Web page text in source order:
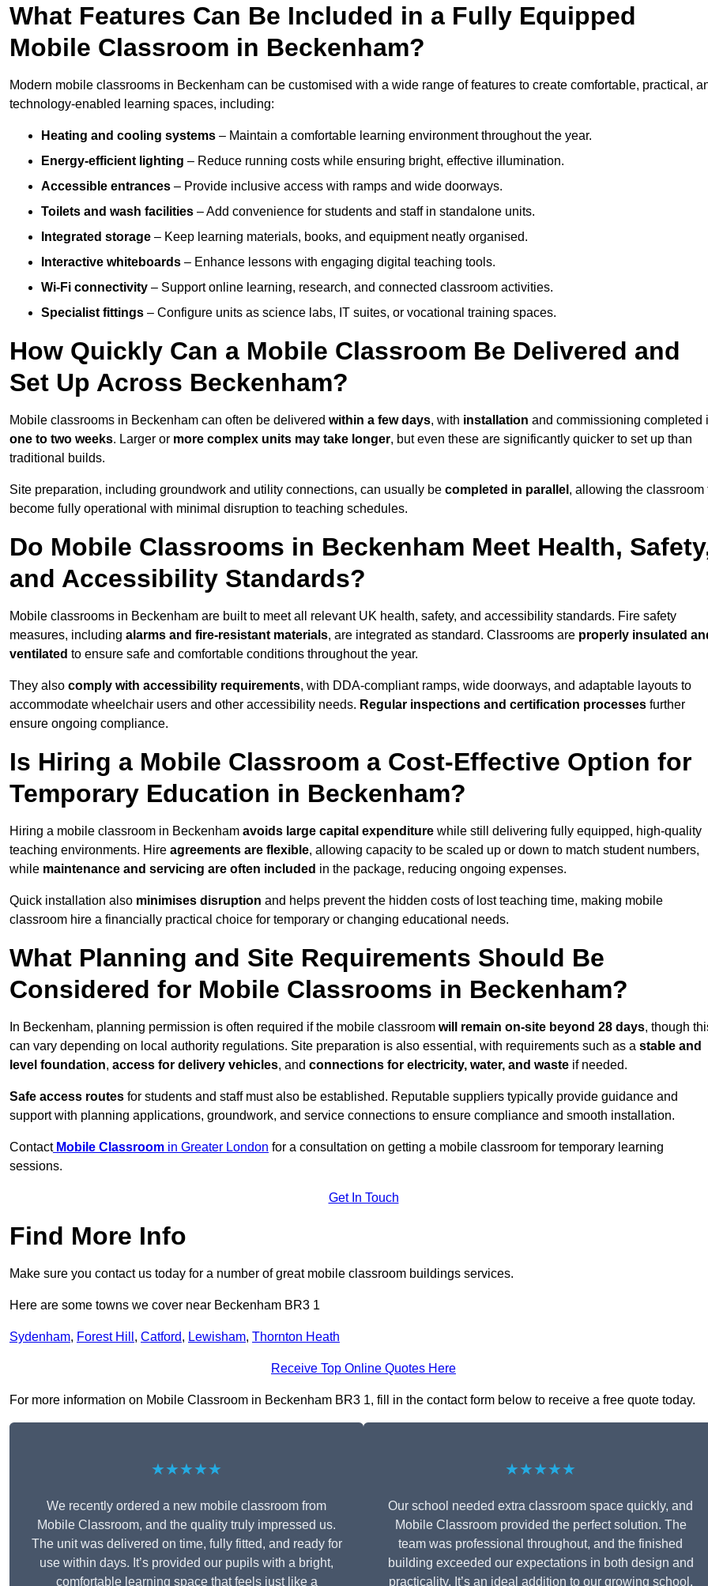
What Features Can Be Included in a Fully Equipped
Mobile Classroom in Beckenham?
Modern mobile classrooms in Beckenham can be customised with a wide range of features to create comfortable, practical,
technology-enabled learning spaces, including:
Heating and cooling systems – Maintain a comfortable learning environment throughout the year.
Energy-efficient lighting – Reduce running costs while ensuring bright, effective illumination.
Accessible entrances – Provide inclusive access with ramps and wide doorways.
Toilets and wash facilities – Add convenience for students and staff in standalone units.
Integrated storage – Keep learning materials, books, and equipment neatly organised.
Interactive whiteboards – Enhance lessons with engaging digital teaching tools.
Wi-Fi connectivity – Support online learning, research, and connected classroom activities.
Specialist fittings – Configure units as science labs, IT suites, or vocational training spaces.
How Quickly Can a Mobile Classroom Be Delivered and
Set Up Across Beckenham?
Mobile classrooms in Beckenham can often be delivered within a few days, with installation and commissioning completed
one to two weeks. Larger or more complex units may take longer, but even these are significantly quicker to set up than
traditional builds.
Site preparation, including groundwork and utility connections, can usually be completed in parallel , allowing the classroom
become fully operational with minimal disruption to teaching schedules.
Do Mobile Classrooms in Beckenham Meet Health,
and Accessibility Standards?
Mobile classrooms in Beckenham are built to meet all relevant UK health, safety, and accessibility standards. Fire safety
measures, including alarms and fire-resistant materials, are integrated as standard. Classrooms are properly insulated
ventilated to ensure safe and comfortable conditions throughout the year.
They also comply with accessibility requirements, with DDA-compliant ramps, wide doorways, and adaptable layouts to
accommodate wheelchair users and other accessibility needs. Regular inspections and certification processes further
ensure ongoing compliance.
Is Hiring a Mobile Classroom a Cost-Effective Option for
Temporary Education in Beckenham?
Hiring a mobile classroom in Beckenham avoids large capital expenditure while still delivering fully equipped, high-quality
teaching environments. Hire agreements are flexible, allowing capacity to be scaled up or down to match student numbers,
while maintenance and servicing are often included in the package, reducing ongoing expenses.
Quick installation also minimises disruption and helps prevent the hidden costs of lost teaching time, making mobile
classroom hire a financially practical choice for temporary or changing educational needs.
What Planning and Site Requirements Should Be
Considered for Mobile Classrooms in Beckenham?
In Beckenham, planning permission is often required if the mobile classroom will remain on-site beyond 28 days, though
can vary depending on local authority regulations. Site preparation is also essential, with requirements such as a stable and
level foundation, access for delivery vehicles, and connections for electricity, water, and waste if needed.
Safe access routes for students and staff must also be established. Reputable suppliers typically provide guidance and
support with planning applications, groundwork, and service connections to ensure compliance and smooth installation.
Contact Mobile Classroom in Greater London for a consultation on getting a mobile classroom for temporary learning
sessions.
Get In Touch
Find More Info
Make sure you contact us today for a number of great mobile classroom buildings services.
Here are some towns we cover near Beckenham BR3 1
Sydenham, Forest Hill , Catford, Lewisham, Thornton Heath
Receive Top Online Quotes Here
For more information on Mobile Classroom in Beckenham BR3 1, fill in the contact form below to receive a free quote today.
★★★★★
We recently ordered a new mobile classroom from
Mobile Classroom, and the quality truly impressed us.
The unit was delivered on time, fully fitted, and ready for
use within days. It’s provided our pupils with a bright,
comfortable learning space that feels just like a
★★★★★
Our school needed extra classroom space quickly, and
Mobile Classroom provided the perfect solution. The
team was professional throughout, and the finished
building exceeded our expectations in both design and
practicality. It’s an ideal addition to our growing school.